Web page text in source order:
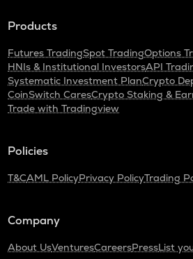
Products
Futures TradingSpot TradingOptions
HNIs & Institutional InvestorsAPI
Systematic Investment PlanCrypto
CoinSwitch CaresCrypto Staking &
Trade with Tradingview
Policies
T&CAML PolicyPrivacy PolicyTrading
Company
About UsVenturesCareersPressList